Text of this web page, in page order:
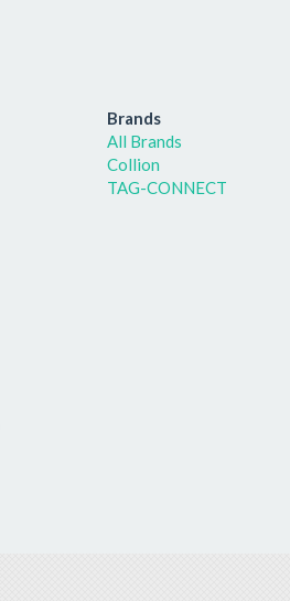
Brands
All Brands
Collion
TAG-CONNECT